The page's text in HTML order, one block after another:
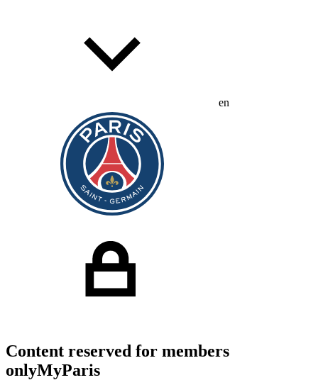
en
Content reserved for members
onlyMyParis